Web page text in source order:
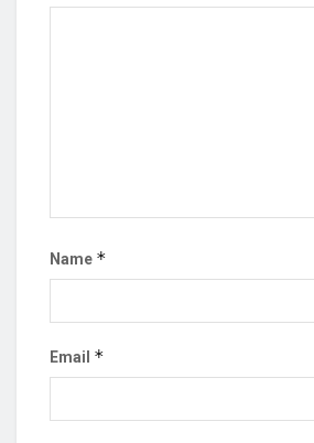
Name *
Email *